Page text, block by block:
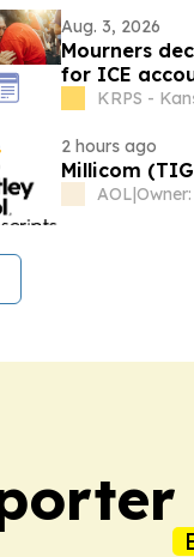
Aug. 3, 2026
Mourners
for ICE
KRPS -
2 hours ago
Millicom
AOL|